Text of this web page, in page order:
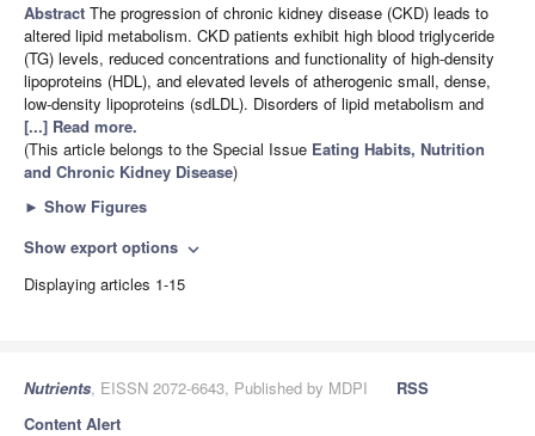
Abstract The progression of chronic kidney disease (CKD) leads to
altered lipid metabolism. CKD patients exhibit high blood triglyceride
(TG) levels, reduced concentrations and functionality of high-density
lipoproteins (HDL), and elevated levels of atherogenic small, dense,
low-density lipoproteins (sdLDL). Disorders of lipid metabolism and
[...] Read more.
(This article belongs to the Special Issue Eating Habits, Nutrition
and Chronic Kidney Disease)
► Show Figures
Show export options expand_more
Displaying articles 1-15
Nutrients, EISSN 2072-6643, Published by MDPI
RSS
Content Alert